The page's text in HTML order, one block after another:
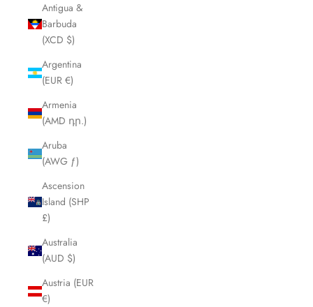
Antigua &
Barbuda
(XCD $)
Argentina
(EUR €)
Armenia
(AMD դր.)
Aruba
(AWG ƒ)
Ascension
Island (SHP
£)
Australia
(AUD $)
Austria (EUR
€)